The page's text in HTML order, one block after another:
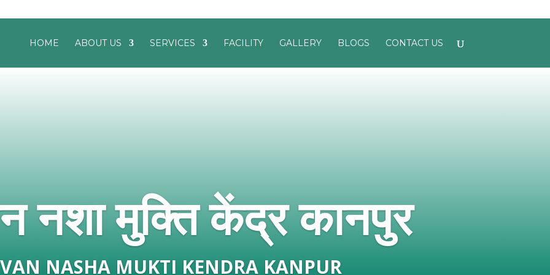
HOME ABOUT US SERVICES FACILITY GALLERY BLOGS CONTACT US
नशा मुक्ति केंद्र कानपुर
NASHA MUKTI KENDRA KANPUR